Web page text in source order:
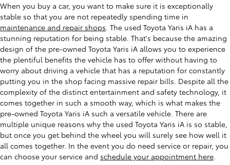
When you buy a car, you want to make sure it is exceptionally
stable so that you are not repeatedly spending time in
maintenance and repair shops. The used Toyota Yaris iA has a
stunning reputation for being stable. That's because the amazing
design of the pre-owned Toyota Yaris iA allows you to experience
the plentiful benefits the vehicle has to offer without having to
worry about driving a vehicle that has a reputation for constantly
putting you in the shop facing massive repair bills. Despite all the
complexity of the distinct entertainment and safety technology, it
comes together in such a smooth way, which is what makes the
pre-owned Toyota Yaris iA such a versatile vehicle. There are
multiple unique reasons why the used Toyota Yaris iA is so stable,
but once you get behind the wheel you will surely see how well it
all comes together. In the event you do need service or repair, you
can choose your service and schedule your appointment here.